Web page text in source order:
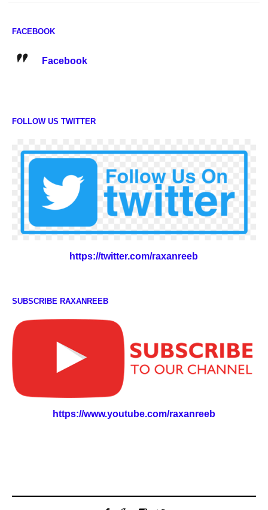
FACEBOOK
Facebook
FOLLOW US TWITTER
https://twitter.com/raxanreeb
SUBSCRIBE RAXANREEB
https://www.youtube.com/raxanreeb